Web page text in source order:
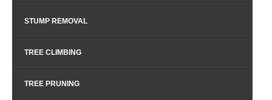
STUMP REMOVAL
TREE CLIMBING
TREE PRUNING